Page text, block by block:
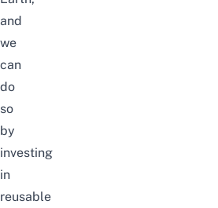
and
we
can
do
so
by
investing
in
reusable